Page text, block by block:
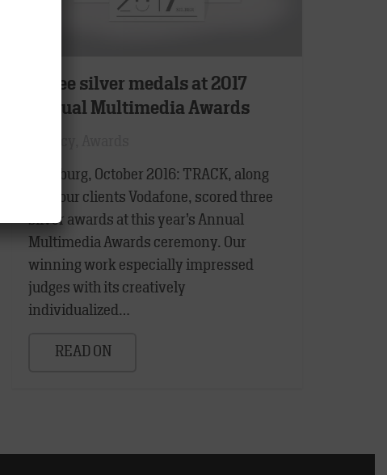
Three silver medals at 2017
Annual Multimedia Awards
Hamburg, October 2016: TRACK, along
with our clients Vodafone, scored three
silver awards at this year’s Annual
Multimedia Awards ceremony. Our
winning work especially impressed
judges with its creatively
individualized…
READ ON